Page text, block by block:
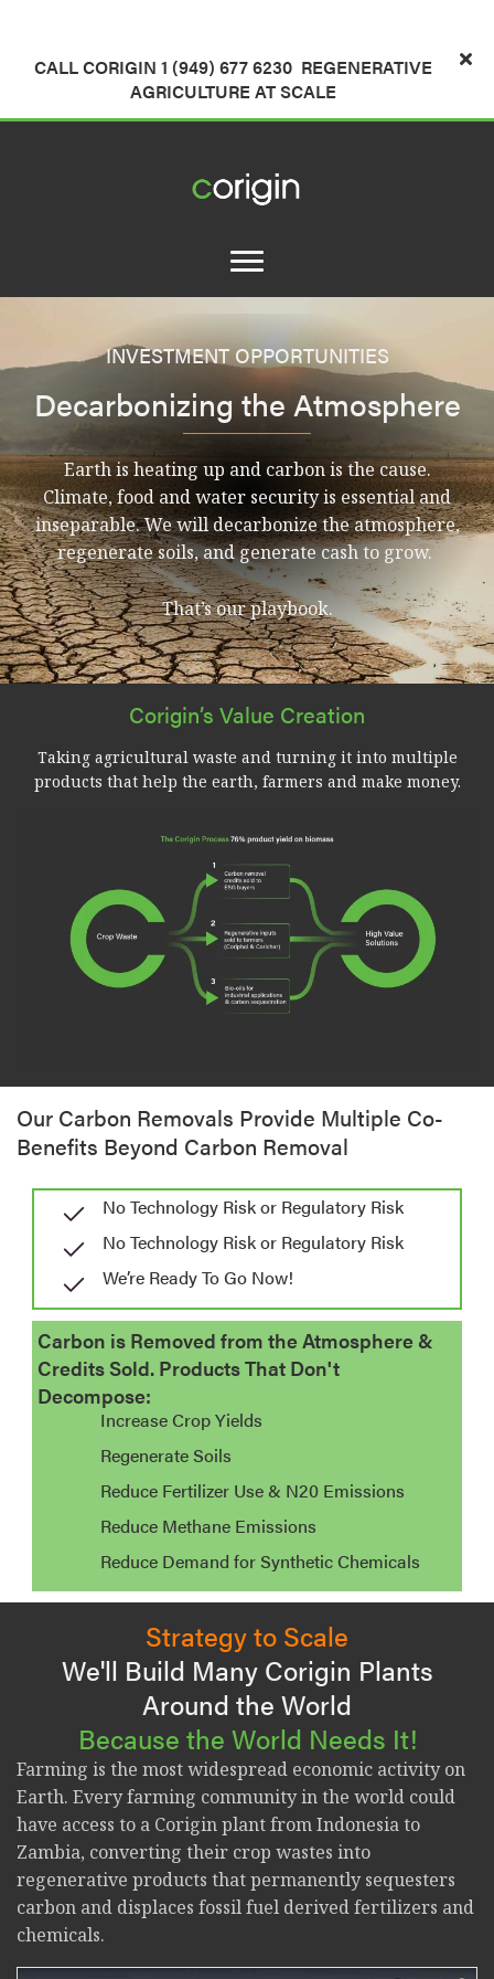
CALL CORIGIN 1 (949) 677 6230REGENERATIVE
AGRICULTURE AT SCALE
INVESTMENT OPPORTUNITIES
Decarbonizing the Atmosphere
Earth is heating up and carbon is the cause.
Climate, food and water security is essential and
inseparable. We will decarbonize the atmosphere,
regenerate soils, and generate cash to grow.
That’s our playbook.
Corigin’s Value Creation
Taking agricultural waste and turning it into multiple
products that help the earth, farmers and make money.
Our Carbon Removals Provide Multiple Co-
Benefits Beyond Carbon Removal
No Technology Risk or Regulatory Risk
No Technology Risk or Regulatory Risk
We’re Ready To Go Now!​
Carbon is Removed from the Atmosphere &
Credits Sold. Products That Don't
Decompose:
Increase Crop Yields
Regenerate Soils
Reduce Fertilizer Use & N20 Emissions
Reduce Methane Emissions
Reduce Demand for Synthetic Chemicals
Strategy to Scale
We'll Build Many Corigin Plants
Around the World
Because the World Needs It!
Farming is the most widespread economic activity on
Earth. Every farming community in the world could
have access to a Corigin plant from Indonesia to
Zambia, converting their crop wastes into
regenerative products that permanently sequesters
carbon and displaces fossil fuel derived fertilizers and
chemicals.